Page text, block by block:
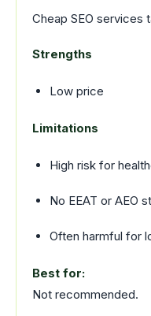
Cheap SEO services
Strengths
Low price
Limitations
High risk for
No EEAT or AEO
Often harmful for
Best for:
Not recommended.